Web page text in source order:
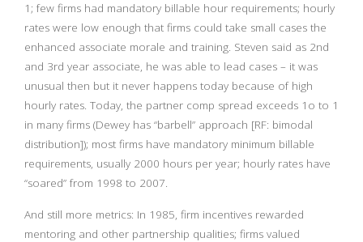
1; few firms had mandatory billable hour requirements; hourly
rates were low enough that firms could take small cases the
enhanced associate morale and training. Steven said as 2nd
and 3rd year associate, he was able to lead cases – it was
unusual then but it never happens today because of high
hourly rates. Today, the partner comp spread exceeds 1o to 1
in many firms (Dewey has “barbell” approach [RF: bimodal
distribution]); most firms have mandatory minimum billable
requirements, usually 2000 hours per year; hourly rates have
“soared” from 1998 to 2007.
And still more metrics: In 1985, firm incentives rewarded
mentoring and other partnership qualities; firms valued